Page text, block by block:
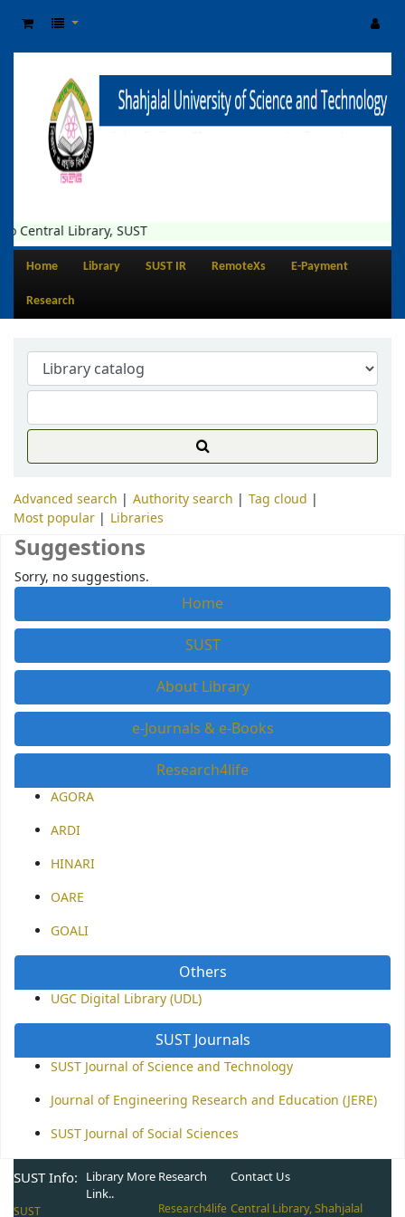
Central Library, SUST
Home Library SUST IR RemoteXs E-Payment
Research
Advanced search Authority search
Tag cloud
Most popular
Libraries
Home
SUST
About Library
e-Journals & e-Books
Research4life
AGORA
ARDI
HINARI
OARE
GOALI
Others
UGC Digital Library (UDL)
SUST Journals
SUST Journal of Science and Technology
Journal of Engineering Research and Education (JERE)
SUST Journal of Social Sciences
Suggestions
Sorry, no suggestions.
SUST Info:
SUST
Library More
Link..
Research
Research4life
Contact Us
Central Library, Shahjalal